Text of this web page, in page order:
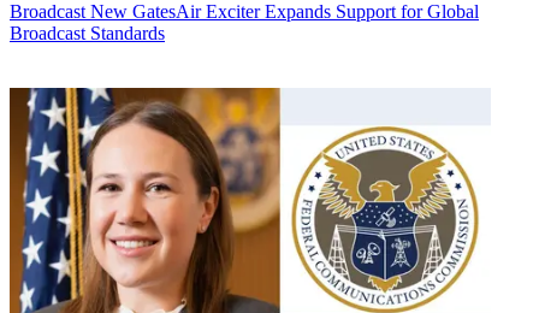
Broadcast New GatesAir Exciter Expands Support for Global
Broadcast Standards